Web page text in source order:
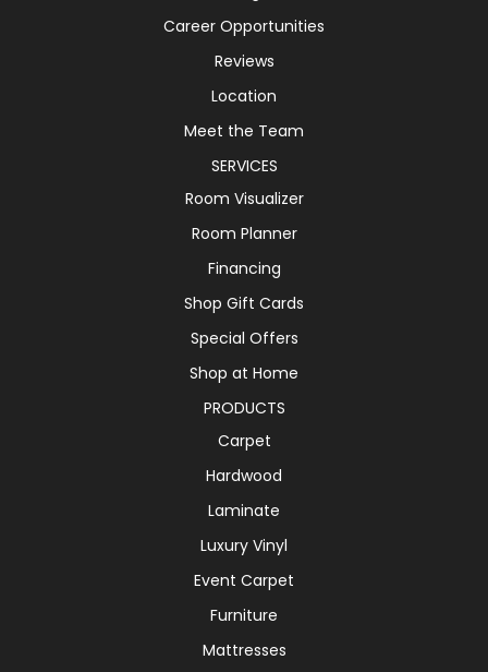
Career Opportunities
Reviews
Location
Meet the Team
SERVICES
Room Visualizer
Room Planner
Financing
Shop Gift Cards
Special Offers
Shop at Home
PRODUCTS
Carpet
Hardwood
Laminate
Luxury Vinyl
Event Carpet
Furniture
Mattresses